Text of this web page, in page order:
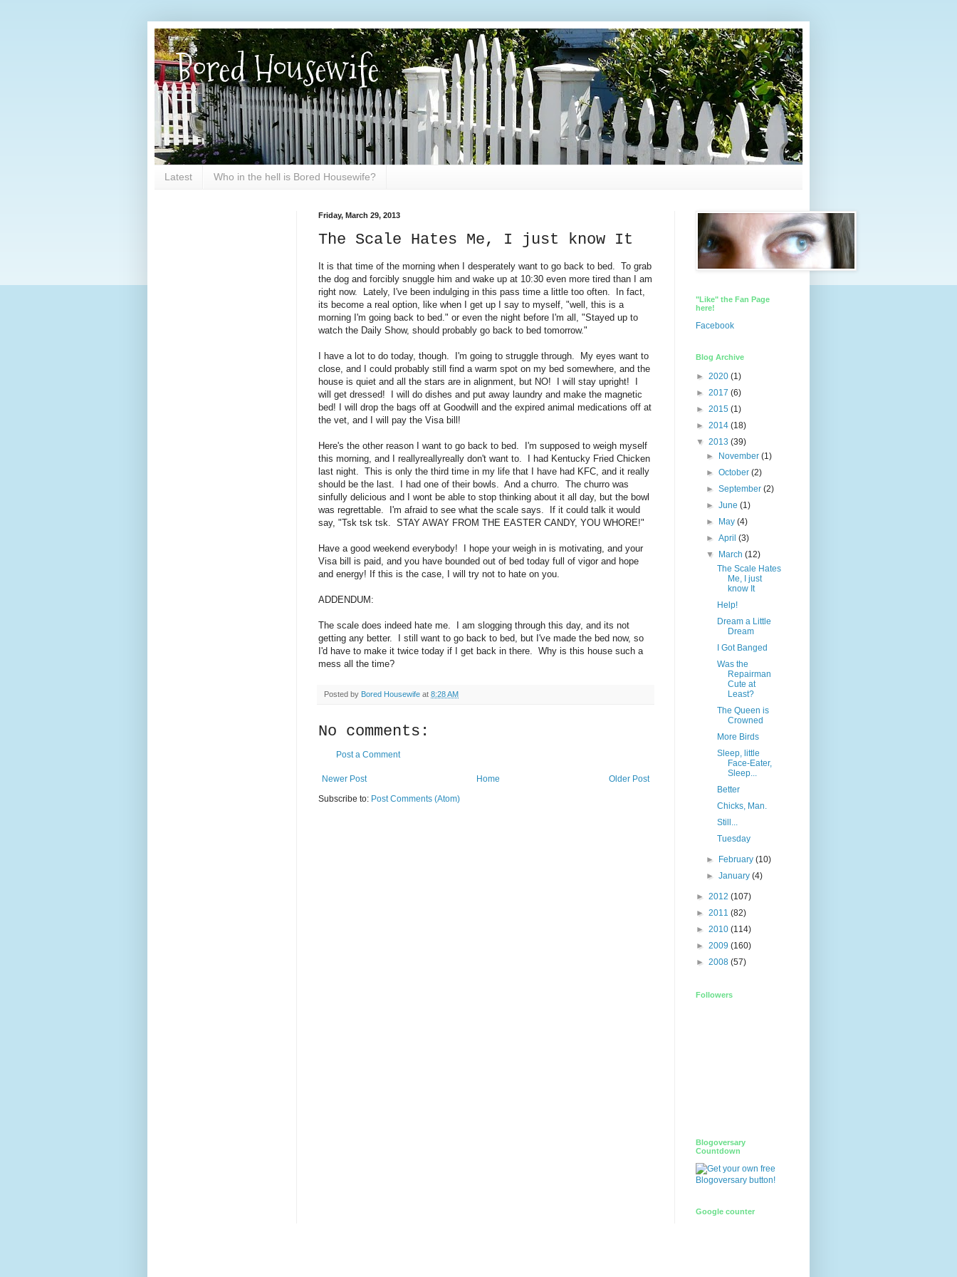
Bored Housewife
Latest Who in the hell is Bored Housewife?
Friday, March 29, 2013
The Scale Hates Me, I just know It
It is that time of the morning when I desperately want to go back to bed. To grab
the dog and forcibly snuggle him and wake up at 10:30 even more tired than I am
right now. Lately, I've been indulging in this pass time a little too often. In fact,
its become a real option, like when I get up I say to myself, "well, this is a
morning I'm going back to bed." or even the night before I'm all, "Stayed up to
watch the Daily Show, should probably go back to bed tomorrow."
I have a lot to do today, though. I'm going to struggle through. My eyes want to
close, and I could probably still find a warm spot on my bed somewhere, and the
house is quiet and all the stars are in alignment, but NO! I will stay upright! I
will get dressed! I will do dishes and put away laundry and make the magnetic
bed! I will drop the bags off at Goodwill and the expired animal medications off at
the vet, and I will pay the Visa bill!
Here's the other reason I want to go back to bed. I'm supposed to weigh myself
this morning, and I reallyreallyreally don't want to. I had Kentucky Fried Chicken
last night. This is only the third time in my life that I have had KFC, and it really
should be the last. I had one of their bowls. And a churro. The churro was
sinfully delicious and I wont be able to stop thinking about it all day, but the bowl
was regrettable. I'm afraid to see what the scale says. If it could talk it would
say, "Tsk tsk tsk. STAY AWAY FROM THE EASTER CANDY, YOU WHORE!"
Have a good weekend everybody! I hope your weigh in is motivating, and your
Visa bill is paid, and you have bounded out of bed today full of vigor and hope
and energy! If this is the case, I will try not to hate on you.
ADDENDUM:
The scale does indeed hate me. I am slogging through this day, and its not
getting any better. I still want to go back to bed, but I've made the bed now, so
I'd have to make it twice today if I get back in there. Why is this house such a
mess all the time?
Posted by Bored Housewife at 8:28 AM
No comments:
Post a Comment
Newer Post Older Post
Home
Subscribe to: Post Comments (Atom)
"Like" the Fan Page
here!
Facebook
Blog Archive
► 2020 (1)
► 2017 (6)
► 2015 (1)
► 2014 (18)
▼ 2013 (39)
► November(1)
►October(2)
►September(2)
►June(1)
► May(4)
►April(3)
▼ March(12)
The Scale Hates
Me, I just
know It
Help!
Dream a Little
Dream
I Got Banged
Was the
Repairman
Cute at
Least?
The Queen is
Crowned
More Birds
Sleep, little
Face-Eater,
Sleep...
Better
Chicks, Man.
Still...
Tuesday
► February(10)
►January(4)
► 2012 (107)
► 2011 (82)
► 2010 (114)
► 2009 (160)
► 2008 (57)
Followers
Blogoversary
Countdown
Google counter